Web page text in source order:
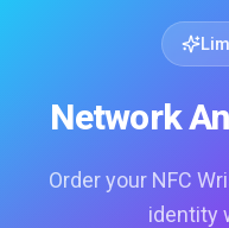
Network
Order your NFC
identity